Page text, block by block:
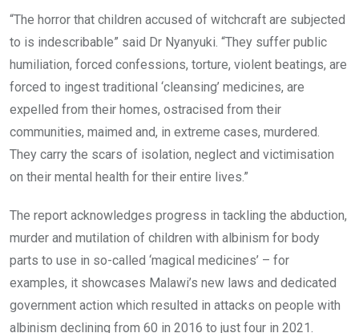
“The horror that children accused of witchcraft are subjected
to is indescribable” said Dr Nyanyuki. “They suffer public
humiliation, forced confessions, torture, violent beatings, are
forced to ingest traditional ‘cleansing’ medicines, are
expelled from their homes, ostracised from their
communities, maimed and, in extreme cases, murdered.
They carry the scars of isolation, neglect and victimisation
on their mental health for their entire lives.”
The report acknowledges progress in tackling the abduction,
murder and mutilation of children with albinism for body
parts to use in so-called ‘magical medicines’ – for
examples, it showcases Malawi’s new laws and dedicated
government action which resulted in attacks on people with
albinism declining from 60 in 2016 to just four in 2021.